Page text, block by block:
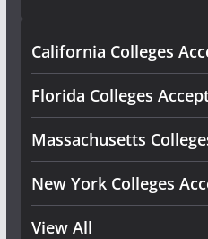
California Colleges
Florida Colleges
Massachusetts
New York Colleges
View All